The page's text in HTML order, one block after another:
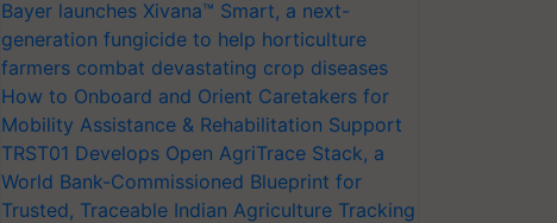
Bayer launches Xivana™ Smart, a next-
generation fungicide to help horticulture
farmers combat devastating crop diseases
How to Onboard and Orient Caretakers for
Mobility Assistance & Rehabilitation Support
TRST01 Develops Open AgriTrace Stack, a
World Bank-Commissioned Blueprint for
Trusted, Traceable Indian Agriculture Tracking